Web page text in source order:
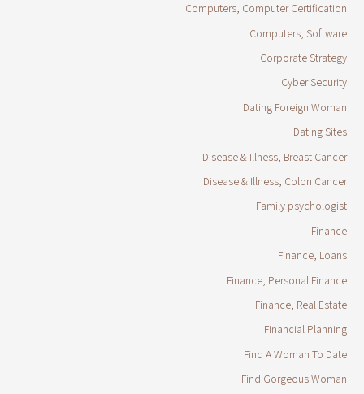
Computers, Computer Certification
Computers, Software
Corporate Strategy
Cyber Security
Dating Foreign Woman
Dating Sites
Disease & Illness, Breast Cancer
Disease & Illness, Colon Cancer
Family psychologist
Finance
Finance, Loans
Finance, Personal Finance
Finance, Real Estate
Financial Planning
Find A Woman To Date
Find Gorgeous Woman